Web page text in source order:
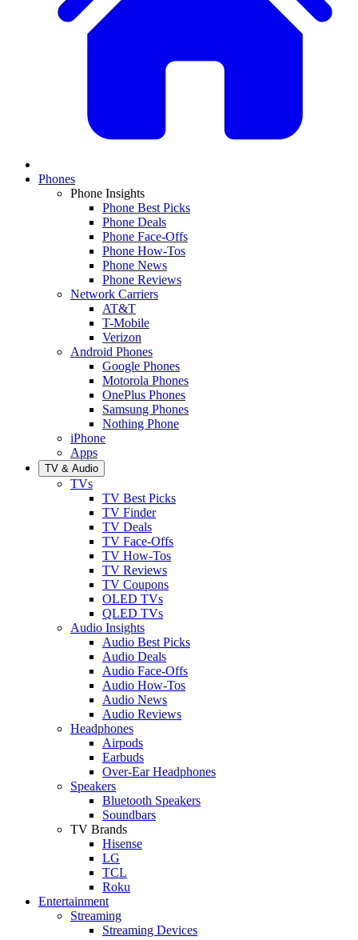
Phones
Phone Insights
Phone Best Picks
Phone Deals
Phone Face-Offs
Phone How-Tos
Phone News
Phone Reviews
Network Carriers
AT&T
T-Mobile
Verizon
Android Phones
Google Phones
Motorola Phones
OnePlus Phones
Samsung Phones
Nothing Phone
iPhone
Apps
TV & Audio
TVs
TV Best Picks
TV Finder
TV Deals
TV Face-Offs
TV How-Tos
TV Reviews
TV Coupons
OLED TVs
QLED TVs
Audio Insights
Audio Best Picks
Audio Deals
Audio Face-Offs
Audio How-Tos
Audio News
Audio Reviews
Headphones
Airpods
Earbuds
Over-Ear Headphones
Speakers
Bluetooth Speakers
Soundbars
TV Brands
Hisense
LG
TCL
Roku
Entertainment
Streaming
Streaming Devices